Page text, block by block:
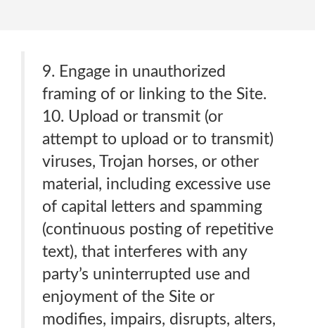
9. Engage in unauthorized
framing of or linking to the Site.
10. Upload or transmit (or
attempt to upload or to transmit)
viruses, Trojan horses, or other
material, including excessive use
of capital letters and spamming
(continuous posting of repetitive
text), that interferes with any
party’s uninterrupted use and
enjoyment of the Site or
modifies, impairs, disrupts, alters,